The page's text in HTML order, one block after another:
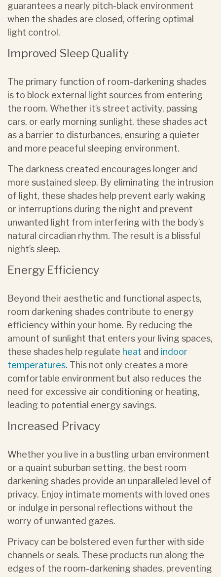
guarantees a nearly pitch-black environment
when the shades are closed, offering optimal
light control.
Improved Sleep Quality
The primary function of room-darkening shades
is to block external light sources from entering
the room. Whether it’s street activity, passing
cars, or early morning sunlight, these shades act
as a barrier to disturbances, ensuring a quieter
and more peaceful sleeping environment.
The darkness created encourages longer and
more sustained sleep. By eliminating the intrusion
of light, these shades help prevent early waking
or interruptions during the night and prevent
unwanted light from interfering with the body’s
natural circadian rhythm. The result is a blissful
night’s sleep.
Energy Efficiency
Beyond their aesthetic and functional aspects,
room darkening shades contribute to energy
efficiency within your home. By reducing the
amount of sunlight that enters your living spaces,
these shades help regulate heat and indoor
temperatures. This not only creates a more
comfortable environment but also reduces the
need for excessive air conditioning or heating,
leading to potential energy savings.
Increased Privacy
Whether you live in a bustling urban environment
or a quaint suburban setting, the best room
darkening shades provide an unparalleled level of
privacy. Enjoy intimate moments with loved ones
or indulge in personal reflections without the
worry of unwanted gazes.
Privacy can be bolstered even further with side
channels or seals. These products run along the
edges of the room-darkening shades, preventing